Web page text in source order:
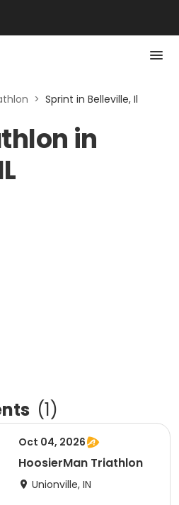
> Sprint in Belleville, Il
in
(1)
Oct 04, 2026
HoosierMan Triathlon
Unionville, IN